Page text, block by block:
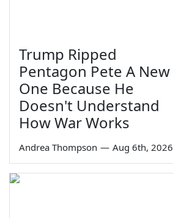
Trump Ripped
Pentagon Pete A New
One Because He
Doesn't Understand
How War Works
Andrea Thompson — Aug 6th, 2026